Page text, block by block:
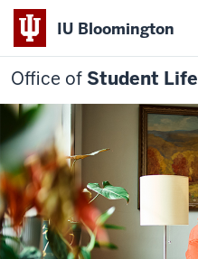
IU Bloomington
Office of Student Life